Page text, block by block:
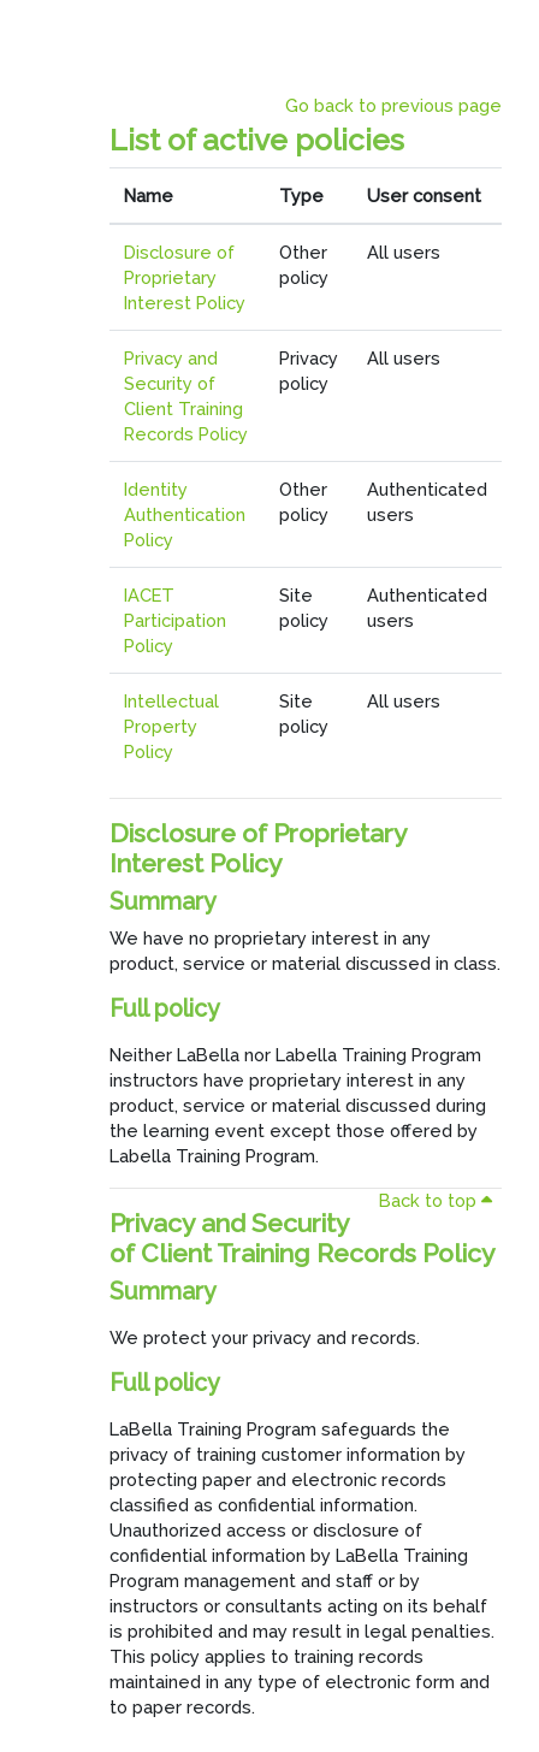
Go back to previous page
List of active policies
Name Type User consent
Disclosure of
Proprietary
Interest Policy
Other
policy
All users
Privacy and
Security of
Client Training
Records Policy
Privacy
policy
All users
Identity
Authentication
Policy
Other
policy
Authenticated
users
IACET
Participation
Policy
Site
policy
Authenticated
users
Intellectual
Property
Policy
Site
policy
All users
Disclosure of Proprietary
Interest Policy
Summary
We have no proprietary interest in any
product, service or material discussed in class.
Full policy
Neither LaBella nor Labella Training Program
instructors have proprietary interest in any
product, service or material discussed during
the learning event except those offered by
Labella Training Program.
Back to top
Privacy and Security
of Client Training Records Policy
Summary
We protect your privacy and records.
Full policy
LaBella Training Program safeguards the
privacy of training customer information by
protecting paper and electronic records
classified as confidential information.
Unauthorized access or disclosure of
confidential information by LaBella Training
Program management and staff or by
instructors or consultants acting on its behalf
is prohibited and may result in legal penalties.
This policy applies to training records
maintained in any type of electronic form and
to paper records.